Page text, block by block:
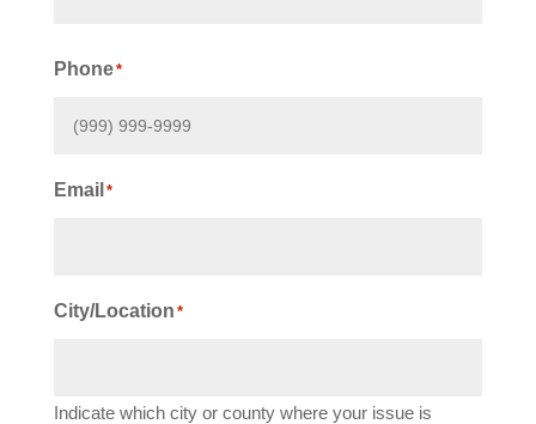
Phone*
Email *
City/Location *
Indicate which city or county where your issue is